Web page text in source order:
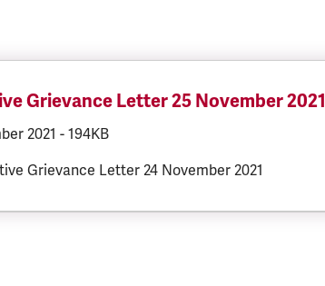
Grievance Letter 25 November 2021
2021 DOCUMENT.FILESIZE:
- 194KB
Grievance Letter 24 November 2021